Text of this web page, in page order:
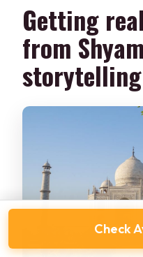
Getting
from
storytelling
Check